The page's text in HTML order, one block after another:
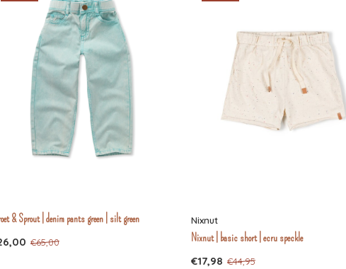
& Sprout | denim pants green | silt green
€65,00
Nixnut
Nixnut | basic short | ecru speckle
€17,98 €44,95